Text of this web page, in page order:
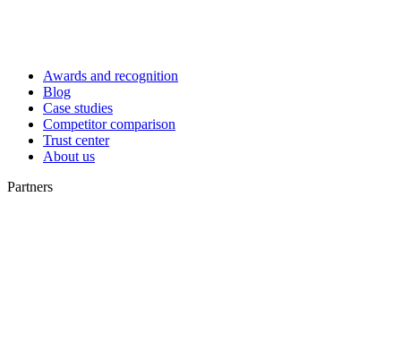
Awards and recognition
Blog
Case studies
Competitor comparison
Trust center
About us
Partners